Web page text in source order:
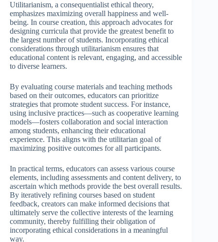
Utilitarianism, a consequentialist ethical theory,
emphasizes maximizing overall happiness and well-
being. In course creation, this approach advocates for
designing curricula that provide the greatest benefit to
the largest number of students. Incorporating ethical
considerations through utilitarianism ensures that
educational content is relevant, engaging, and accessible
to diverse learners.
By evaluating course materials and teaching methods
based on their outcomes, educators can prioritize
strategies that promote student success. For instance,
using inclusive practices—such as cooperative learning
models—fosters collaboration and social interaction
among students, enhancing their educational
experience. This aligns with the utilitarian goal of
maximizing positive outcomes for all participants.
In practical terms, educators can assess various course
elements, including assessments and content delivery, to
ascertain which methods provide the best overall results.
By iteratively refining courses based on student
feedback, creators can make informed decisions that
ultimately serve the collective interests of the learning
community, thereby fulfilling their obligation of
incorporating ethical considerations in a meaningful
way.